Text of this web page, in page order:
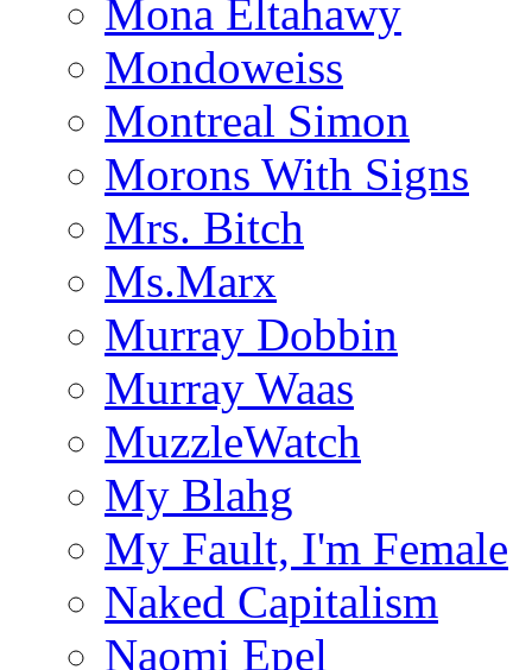
Mona Eltahawy
Mondoweiss
Montreal Simon
Morons With Signs
Mrs. Bitch
Ms.Marx
Murray Dobbin
Murray Waas
MuzzleWatch
My Blahg
My Fault, I'm Female
Naked Capitalism
Naomi Epel